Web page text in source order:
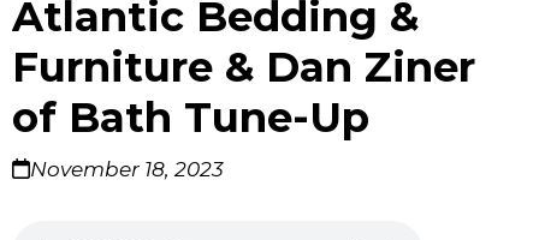
Atlantic Bedding &
Furniture & Dan Ziner
of Bath Tune-Up
November 18, 2023